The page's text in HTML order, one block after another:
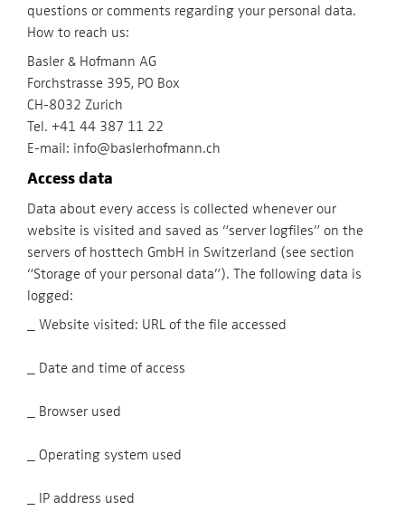
questions or comments regarding your personal data.
How to reach us:
Basler & Hofmann AG
Forchstrasse 395, PO Box
CH-8032 Zurich
Tel. +41 44 387 11 22
E-mail: info@baslerhofmann.ch
Access data
Data about every access is collected whenever our
website is visited and saved as “server logfiles” on the
servers of hosttech GmbH in Switzerland (see section
“Storage of your personal data”). The following data is
logged:
_ Website visited: URL of the file accessed
_ Date and time of access
_ Browser used
_ Operating system used
_ IP address used